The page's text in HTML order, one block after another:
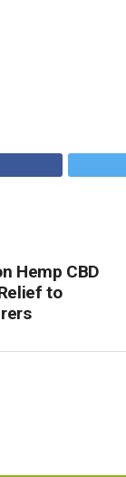
Hemp CBD
to